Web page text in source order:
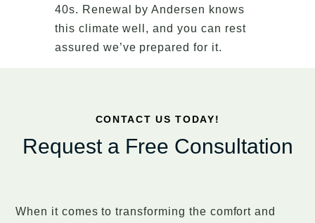
40s. Renewal by Andersen knows
this climate well, and you can rest
assured we’ve prepared for it.
CONTACT US TODAY!
Request a Free Consultation
When it comes to transforming the comfort and